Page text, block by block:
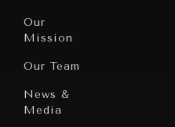
Peace
Civilizations
America
Our
Mission
Our Team
News &
Media